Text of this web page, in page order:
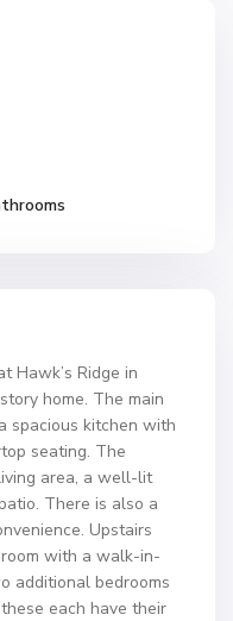
Hawk’s Ridge in
home. The main
spacious kitchen with
seating. The
area, a well-lit
There is also a
Upstairs
with a walk-in-
additional bedrooms
each have their